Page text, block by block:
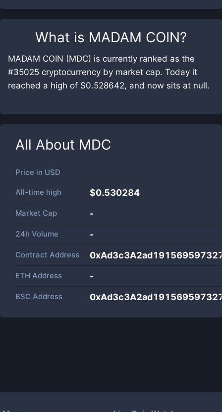
What is MADAM COIN?
MADAM COIN (MDC) is currently ranked as the
#35025 cryptocurrency by market cap. Today it
reached a high of $0.528642, and now sits at null.
All About MDC
Price in USD
All-time high $0.530284
Market Cap -
24h Volume -
Contract Address
ETH Address -
BSC Address